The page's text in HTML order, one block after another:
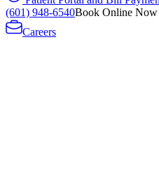
(601) 948-6540Book Online Now
Careers